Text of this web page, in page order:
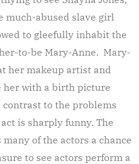
much-abused slave girl
to gleefully inhabit the
to-be Mary-Anne. Mary-
her makeup artist and
with a birth picture
contrast to the problems
is sharply funny. The
of the actors a chance
to see actors perform a